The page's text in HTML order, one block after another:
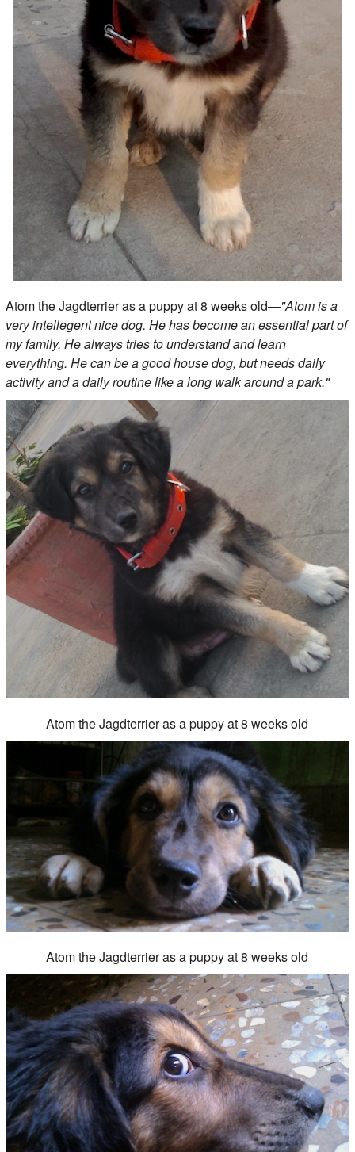
Atom the Jagdterrier as a puppy at 8 weeks old—"Atom is a
very intellegent nice dog. He has become an essential part of
my family. He always tries to understand and learn
everything. He can be a good house dog, but needs daily
activity and a daily routine like a long walk around a park."
Atom the Jagdterrier as a puppy at 8 weeks old
Atom the Jagdterrier as a puppy at 8 weeks old